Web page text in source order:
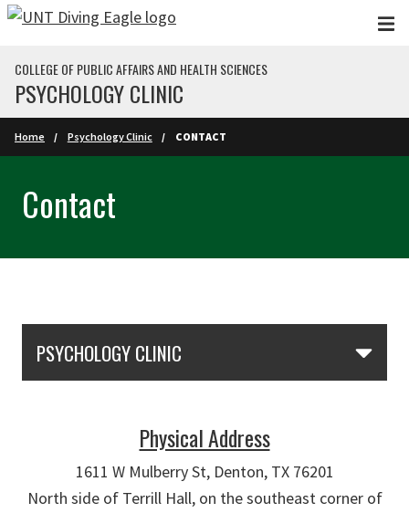
Skip to main content
COLLEGE OF PUBLIC AFFAIRS AND HEALTH SCIENCES
PSYCHOLOGY CLINIC
Home Psychology Clinic CONTACT
Contact
PSYCHOLOGY CLINIC
Physical Address
1611 W Mulberry St, Denton, TX 76201
North side of Terrill Hall, on the southeast corner of